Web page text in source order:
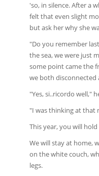
'so, in silence. After a
felt that even slight
but ask her why she
"Do you remember
the sea, we were just
some point came the
we both disconnected
"Yes, si..ricordo well,"
"I was thinking at that
This year, you will
We will stay at home,
on the white couch,
legs.